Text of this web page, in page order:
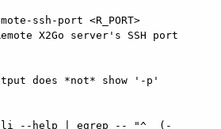
does *not* show '-p'